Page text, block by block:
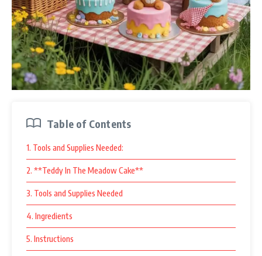
Table of Contents
1. Tools and Supplies Needed:
2. **Teddy In The Meadow Cake**
3. Tools and Supplies Needed
4. Ingredients
5. Instructions